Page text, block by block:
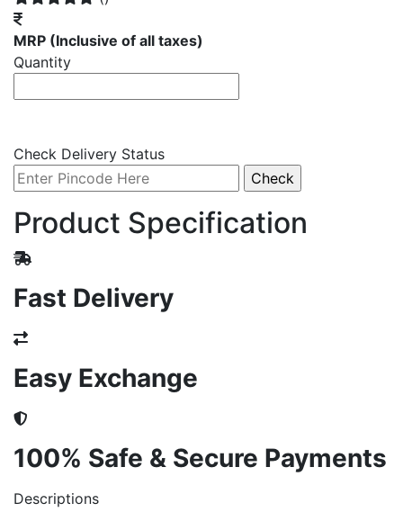
MRP (Inclusive of all taxes)
Quantity
Check Delivery Status
Product Specification
Fast Delivery
Easy Exchange
100% Safe & Secure Payments
Descriptions